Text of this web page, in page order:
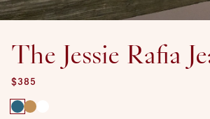
The Jessie Rafia
REGULAR PRICE
$385